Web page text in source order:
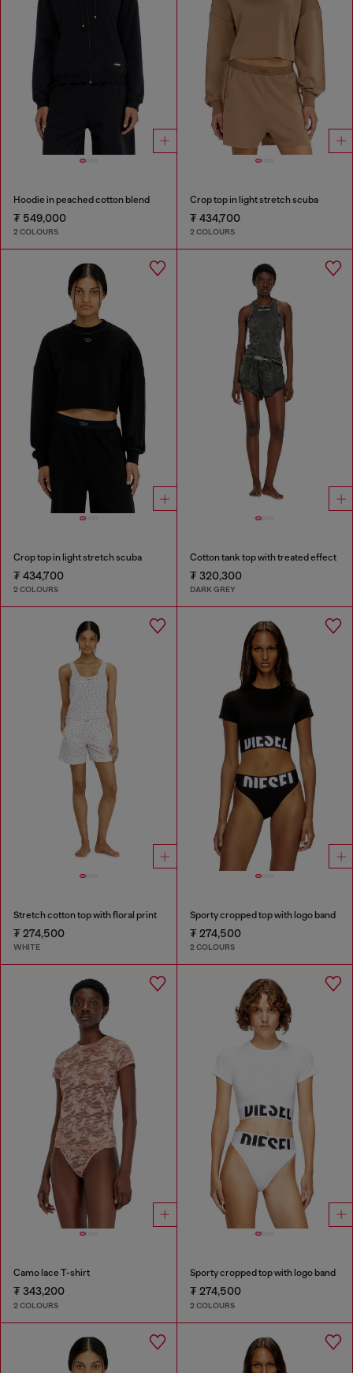
Hoodie in peached cotton blend
₮ 549,000
2 COLOURS
Crop top in light stretch scuba
₮ 434,700
2 COLOURS
Crop top in light stretch scuba
₮ 434,700
2 COLOURS
Cotton tank top with treated effect
₮ 320,300
DARK GREY
Stretch cotton top with floral print
₮ 274,500
WHITE
Sporty cropped top with logo band
₮ 274,500
2 COLOURS
Camo lace T-shirt
₮ 343,200
2 COLOURS
Sporty cropped top with logo band
₮ 274,500
2 COLOURS